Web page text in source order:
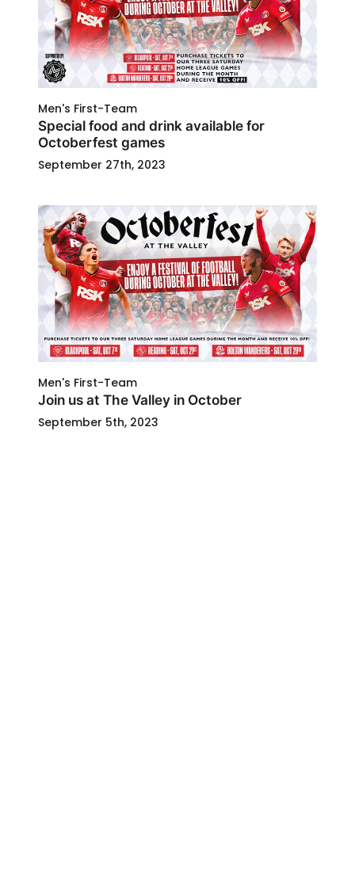
Men's First-Team
Special food and drink available for
Octoberfest games
September 27th, 2023
Men's First-Team
Join us at The Valley in October
September 5th, 2023